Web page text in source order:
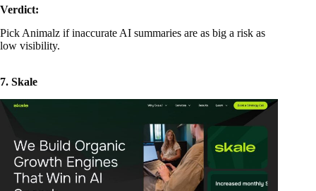
Verdict:
Pick Animalz if inaccurate AI summaries are as big a risk as
low visibility.
7. Skale